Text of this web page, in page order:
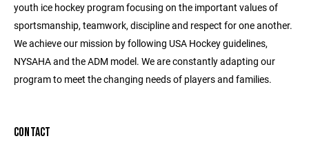
youth ice hockey program focusing on the important values of
sportsmanship, teamwork, discipline and respect for one another.
We achieve our mission by following USA Hockey guidelines,
NYSAHA and the ADM model. We are constantly adapting our
program to meet the changing needs of players and families.
CONTACT